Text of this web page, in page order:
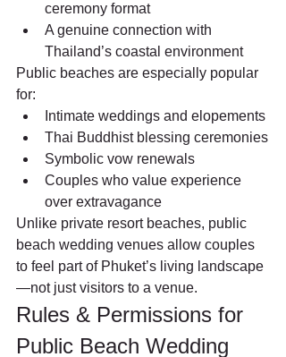
ceremony format
A genuine connection with
Thailand’s coastal environment
Public beaches are especially popular
for:
Intimate weddings and elopements
Thai Buddhist blessing ceremonies
Symbolic vow renewals
Couples who value experience
over extravagance
Unlike private resort beaches, public
beach wedding venues allow couples
to feel part of Phuket’s living landscape
—not just visitors to a venue.
Rules & Permissions for
Public Beach Wedding